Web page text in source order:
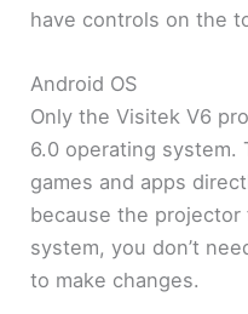
have controls on the
Android OS
Only the Visitek V6
6.0 operating system.
games and apps
because the
system, you don’t
to make changes.